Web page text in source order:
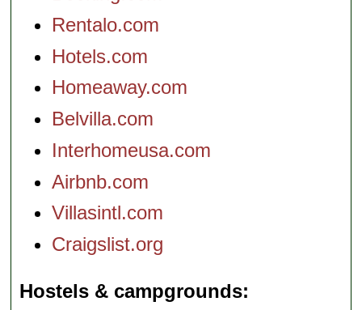
Rentalo.com
Hotels.com
Homeaway.com
Belvilla.com
Interhomeusa.com
Airbnb.com
Villasintl.com
Craigslist.org
Hostels & campgrounds